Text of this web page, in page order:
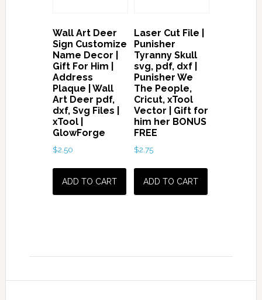
Wall Art Deer
Sign Customize
Name Decor |
Gift For Him |
Address
Plaque | Wall
Art Deer pdf,
dxf, Svg Files |
xTool |
GlowForge
$2.50
ADD TO CART
Laser Cut File |
Punisher
Tyranny Skull
svg, pdf, dxf |
Punisher We
The People,
Cricut, xTool
Vector | Gift for
him her BONUS
FREE
$2.75
ADD TO CART